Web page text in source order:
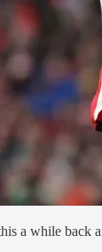
a while back